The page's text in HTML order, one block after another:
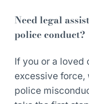
Need legal
police conduct?
If you or a loved
excessive force,
police